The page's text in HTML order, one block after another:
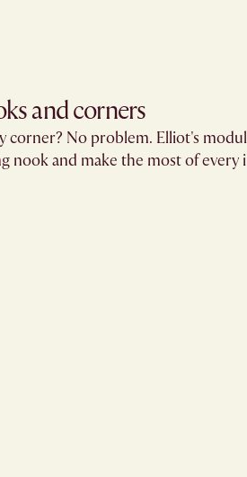
and corners
corner? No problem. Elliot's
nook and make the most of every